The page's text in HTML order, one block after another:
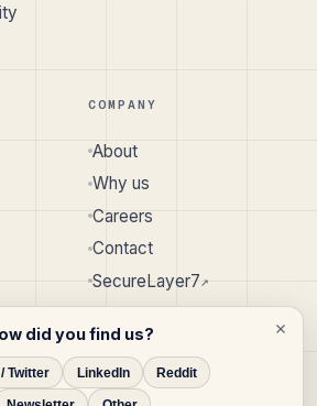
COMPANY
About
Why us
Careers
Contact
SecureLayer7↗︎
· Pune, India · Austin, TX, USA
did you find us?
Twitter LinkedIn Reddit